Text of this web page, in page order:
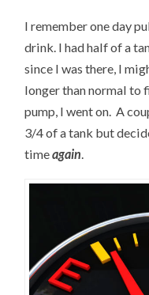
I remember one day
drink. I had half of a
since I was there, I
longer than normal to
pump, I went on. A
3/4 of a tank but
timeagain.